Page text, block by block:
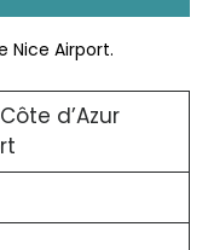
Nice Airport.
d’Azur